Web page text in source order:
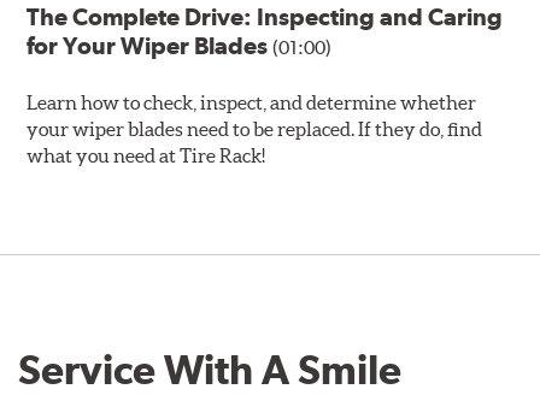
The Complete Drive: Inspecting and Caring
for Your Wiper Blades(01:00)
Learn how to check, inspect, and determine whether
your wiper blades need to be replaced. If they do, find
what you need at Tire Rack!
Service With A Smile